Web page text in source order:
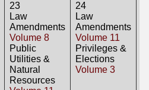
23
Law
Amendments
Volume 8
Public
Utilities &
Natural
Resources
24
Law
Amendments
Volume 11
Privileges &
Elections
Volume 3